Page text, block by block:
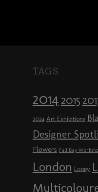
TAGS
2014 2015
2024 Art Exhibitions
Designer
Flowers Full Day
London Loopy